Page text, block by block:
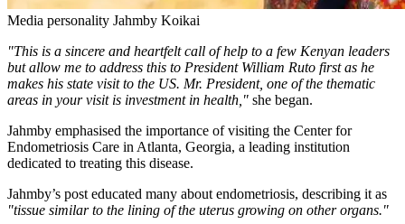
Media personality Jahmby Koikai
"This is a sincere and heartfelt call of help to a few Kenyan leaders
but allow me to address this to President William Ruto first as he
makes his state visit to the US. Mr. President, one of the thematic
areas in your visit is investment in health," she began.
Jahmby emphasised the importance of visiting the Center for
Endometriosis Care in Atlanta, Georgia, a leading institution
dedicated to treating this disease.
Jahmby’s post educated many about endometriosis, describing it as
"tissue similar to the lining of the uterus growing on other organs."